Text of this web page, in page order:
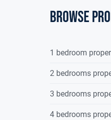
Browse
1 bedroom
2 bedrooms
3 bedrooms
4 bedrooms